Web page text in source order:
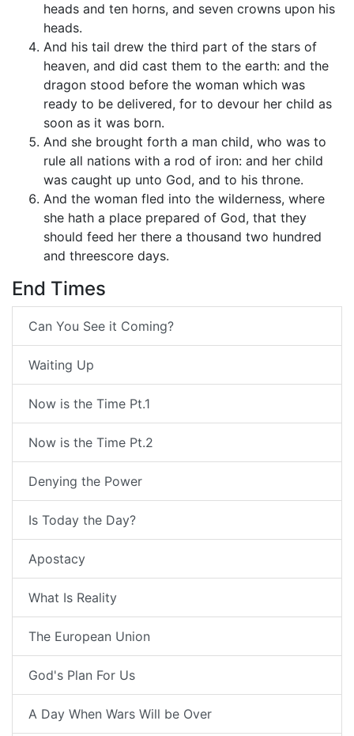
heads and ten horns, and seven crowns upon his
heads.
And his tail drew the third part of the stars of
heaven, and did cast them to the earth: and the
dragon stood before the woman which was
ready to be delivered, for to devour her child as
soon as it was born.
And she brought forth a man child, who was to
rule all nations with a rod of iron: and her child
was caught up unto God, and to his throne.
And the woman fled into the wilderness, where
she hath a place prepared of God, that they
should feed her there a thousand two hundred
and threescore days.
End Times
Can You See it Coming?
Waiting Up
Now is the Time Pt.1
Now is the Time Pt.2
Denying the Power
Is Today the Day?
Apostacy
What Is Reality
The European Union
God's Plan For Us
A Day When Wars Will be Over